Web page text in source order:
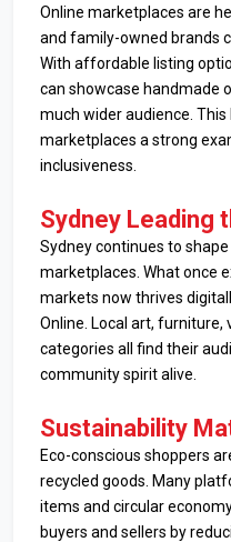
Online marketplaces are
and family-owned brands
With affordable listing
can showcase handmade
much wider audience.
marketplaces a strong
inclusiveness.
Sydney Leading
Sydney continues to
marketplaces. What once
markets now thrives
Online. Local art, furniture,
categories all find their
community spirit alive.
Sustainability
Eco-conscious shoppers
recycled goods. Many
items and circular
buyers and sellers by